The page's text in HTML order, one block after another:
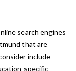
search engines
that are
include
specific